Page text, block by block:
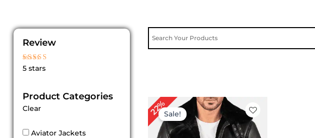
Review
Rated
5 stars
Product Categories
Clear
Aviator Jackets
22%Sale!
Original
price
was:
$ 229.00.
Current
price
is:
$ 179.00.